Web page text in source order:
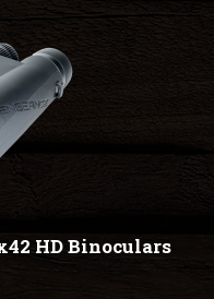
HD Binoculars